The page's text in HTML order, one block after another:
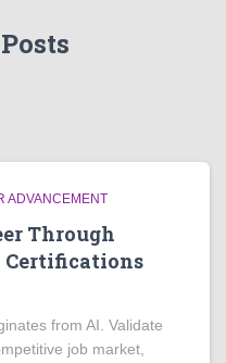
ADVANCEMENT
Through
Certifications
from AI. Validate
job market,